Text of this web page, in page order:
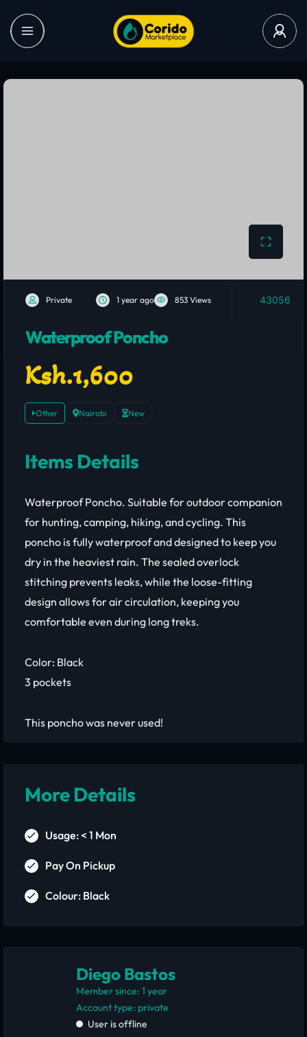
Private 1 year ago 853 Views 43056
Waterproof Poncho
Ksh.1,600
Other Nairobi New
Items Details
Waterproof Poncho. Suitable for outdoor companion
for hunting, camping, hiking, and cycling. This
poncho is fully waterproof and designed to keep you
dry in the heaviest rain. The sealed overlock
stitching prevents leaks, while the loose-fitting
design allows for air circulation, keeping you
comfortable even during long treks.
Color: Black
3 pockets
This poncho was never used!
More Details
Usage: < 1 Mon
Pay On Pickup
Colour: Black
Diego Bastos
Member since: 1 year
account type: private
User is offline